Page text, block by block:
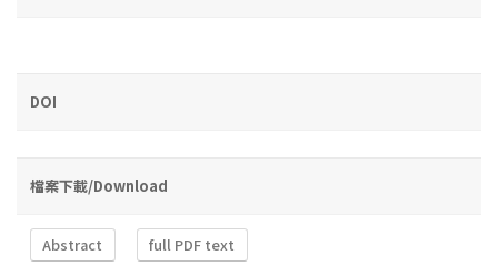
DOI
檔案下載/Download
Abstract full PDF text